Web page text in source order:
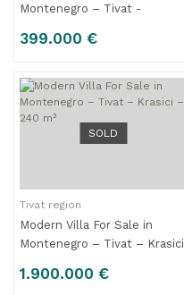
Montenegro – Tivat -
399.000 €
SOLD
Tivat region
Modern Villa For Sale in
Montenegro – Tivat – Krasici
1.900.000 €